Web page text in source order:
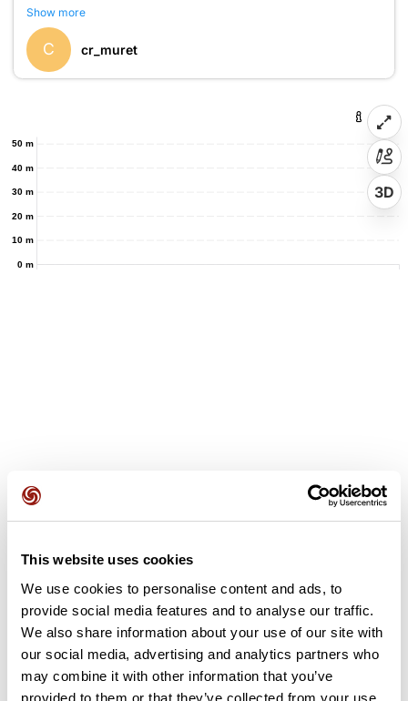
This website uses cookies
We use cookies to personalise content and ads, to
provide social media features and to analyse our traffic.
We also share information about your use of our site with
our social media, advertising and analytics partners who
may combine it with other information that you’ve
provided to them or that they’ve collected from your use
- D37 - Leguevin - D37 - Fontenilles - D37 - D937 - D12 -
Show more
C cr_muret
0 m
10 m
20 m
30 m
40 m
50 m
3D
User reviews
This route does not have any reviews yet. Have you done
it? Be the first to write a review!